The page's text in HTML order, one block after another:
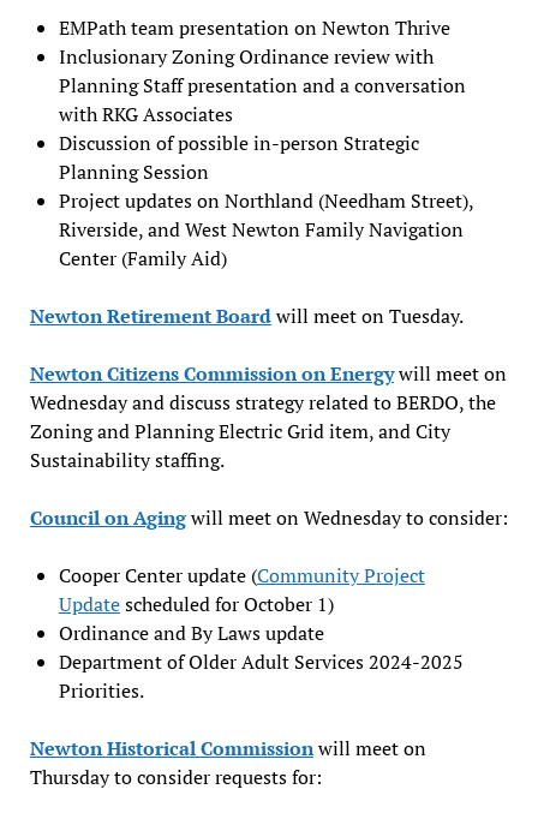
EMPath team presentation on Newton Thrive
Inclusionary Zoning Ordinance review with
Planning Staff presentation and a conversation
with RKG Associates
Discussion of possible in-person Strategic
Planning Session
Project updates on Northland (Needham Street),
Riverside, and West Newton Family Navigation
Center (Family Aid)
Newton Retirement Boardwill meet on Tuesday.
Newton Citizens Commission on Energywill meet on
Wednesday and discuss strategy related to BERDO, the
Zoning and Planning Electric Grid item, and City
Sustainability staffing.
Council on Agingwill meet on Wednesday to consider:
Cooper Center update (Community Project
Updatescheduled for October 1)
Ordinance and By Laws update
Department of Older Adult Services 2024-2025
Priorities.
Newton Historical Commissionwill meet on
Thursday to consider requests for: